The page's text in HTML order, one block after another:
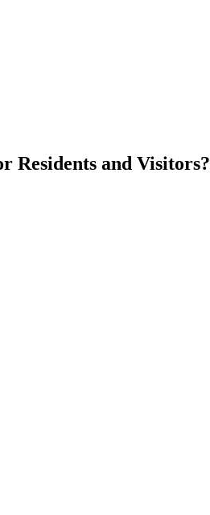
Residents and Visitors?